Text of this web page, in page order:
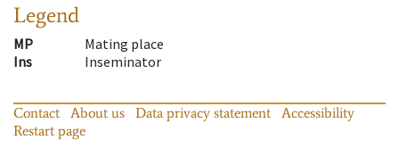
Legend
MP
Mating place
Ins
Inseminator
Contact About us Data privacy statement
Accessibility
Restart page